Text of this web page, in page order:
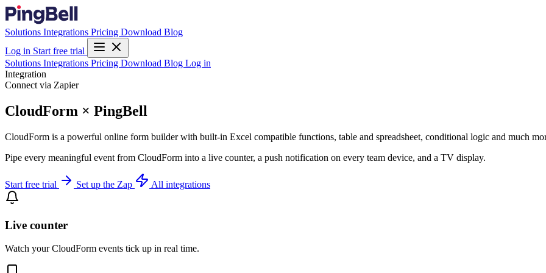
Solutions Integrations Pricing Download Blog
Log in Start free trial
Solutions Integrations Pricing Download Blog Log in
Integration
Connect via Zapier
CloudForm × PingBell
CloudForm is a powerful online form builder with built-in Excel compatible functions, table and spreadsheet, conditional logic and much
Pipe every meaningful event from CloudForm into a live counter, a push notification on every team device, and a TV display.
Start free trial Set up the Zap All integrations
Live counter
Watch your CloudForm events tick up in real time.